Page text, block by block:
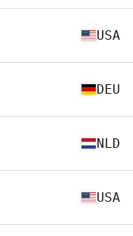
USA
DEU
NLD
USA